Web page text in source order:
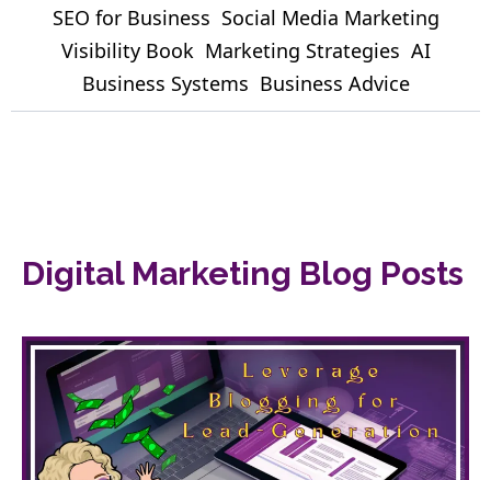
SEO for Business Social Media Marketing
Visibility Book Marketing Strategies AI
Business Systems Business Advice
Digital Marketing Blog Posts